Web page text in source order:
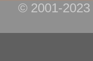
© 2001-2023